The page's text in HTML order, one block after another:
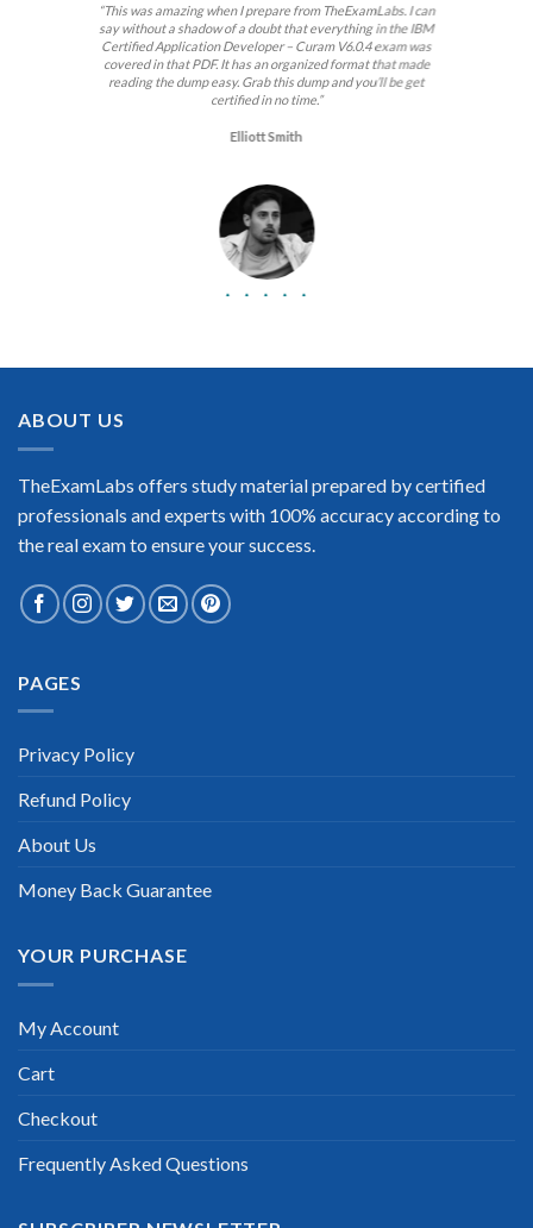
“This was amazing when I prepare from TheExamLabs. I can
say without a shadow of a doubt that everything in the IBM
Certified Application Developer – Curam V6.0.4 exam was
covered in that PDF. It has an organized format that made
reading the dump easy. Grab this dump and you’ll be get
certified in no time.”
Elliott Smith
“No doubt it is the best IBM Certified Application Developer –
V6.0.4 certification exam. Very well-formatted, user-friendly
Enrique Pitts
Certified Application Developer – Curam V6.0.4 Certification
exam. I passed on the first try! I highly recommend this. Their
update for my IBM Certified Application Developer – Curam
ABOUT US
TheExamLabs offers study material prepared by certified
professionals and experts with 100% accuracy according to
the real exam to ensure your success.
PAGES
Privacy Policy
Refund Policy
About Us
Money Back Guarantee
YOUR PURCHASE
My Account
Cart
Checkout
Frequently Asked Questions